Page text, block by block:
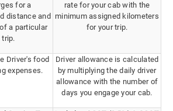
for a
distance and
a particular
trip.
rate for your cab with the
minimum assigned kilometers
for your trip.
Driver's food
expenses.
Driver allowance is calculated
by multiplying the daily driver
allowance with the number of
days you engage your cab.